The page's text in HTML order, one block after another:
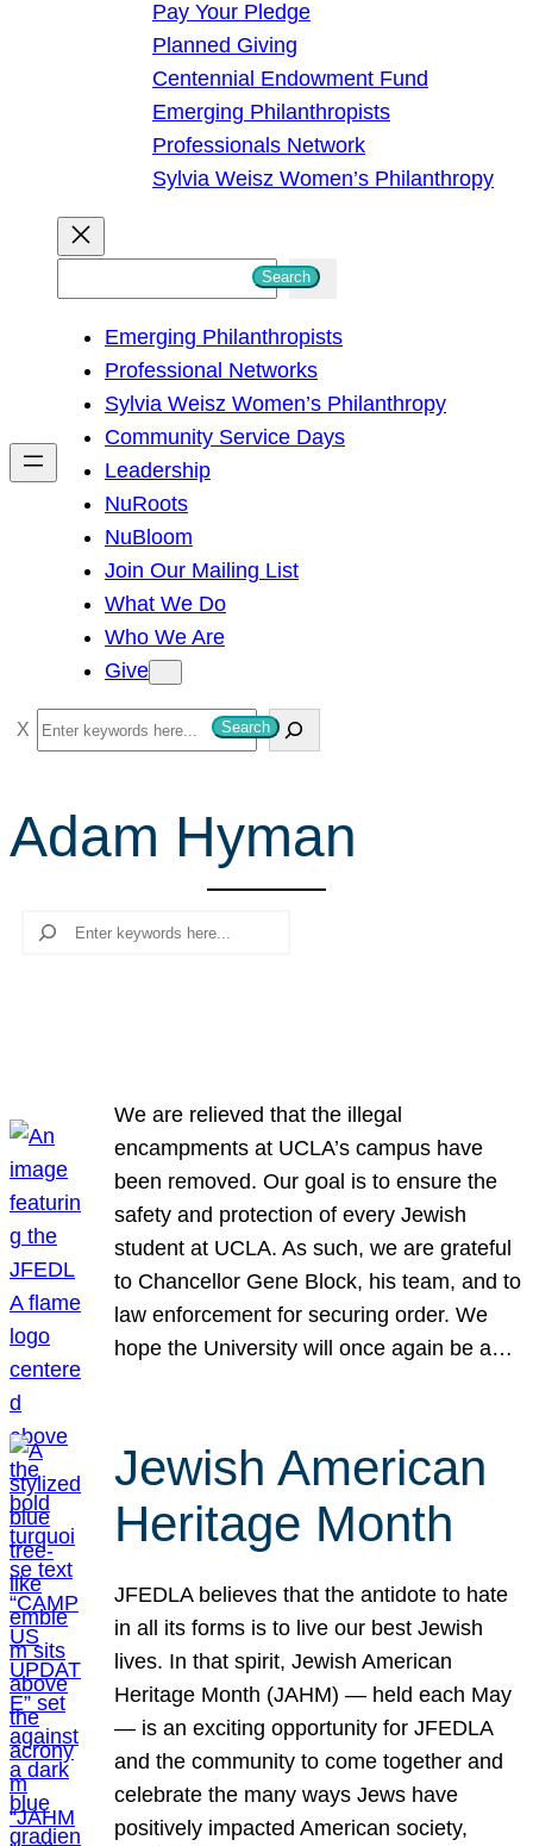
Pay Your Pledge
Planned Giving
Centennial Endowment Fund
Emerging Philanthropists
Professionals Network
Sylvia Weisz Women’s Philanthropy
h
Search
Emerging Philanthropists
Professional Networks
Sylvia Weisz Women’s Philanthropy
Community Service Days
Leadership
NuRoots
NuBloom
Join Our Mailing List
What We Do
Who We Are
Give
S
e
r
c
Search
Adam Hyman
Search
We are relieved that the illegal
encampments at UCLA’s campus have
been removed. Our goal is to ensure the
safety and protection of every Jewish
student at UCLA. As such, we are grateful
to Chancellor Gene Block, his team, and to
law enforcement for securing order. We
hope the University will once again be a…
Jewish American
Heritage Month
JFEDLA believes that the antidote to hate
in all its forms is to live our best Jewish
lives. In that spirit, Jewish American
Heritage Month (JAHM) — held each May
— is an exciting opportunity for JFEDLA
and the community to come together and
celebrate the many ways Jews have
positively impacted American society,